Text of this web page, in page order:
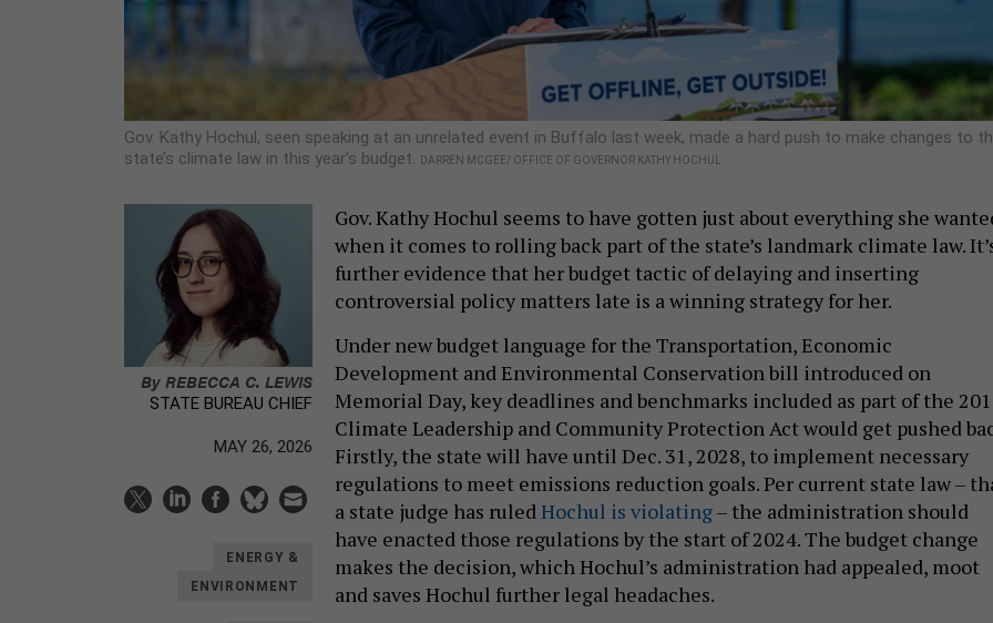
Gov. Kathy Hochul, seen speaking at an unrelated event in Buffalo last week, made a hard push to make changes to
state’s climate law in this year’s budget.
DARREN MCGEE/ OFFICE OF GOVERNOR KATHY HOCHUL
By REBECCA C. LEWIS
STATE BUREAU CHIEF
MAY 26, 2026
ENERGY &
ENVIRONMENT
Gov. Kathy Hochul seems to have gotten just about everything she
when it comes to rolling back part of the state’s landmark climate law.
further evidence that her budget tactic of delaying and inserting
controversial policy matters late is a winning strategy for her.
Under new budget language for the Transportation, Economic
Development and Environmental Conservation bill introduced on
Memorial Day, key deadlines and benchmarks included as part of the
Climate Leadership and Community Protection Act would get pushed
Firstly, the state will have until Dec. 31, 2028, to implement necessary
regulations to meet emissions reduction goals. Per current state law –
a state judge has ruled Hochul is violating– the administration should
have enacted those regulations by the start of 2024. The budget change
makes the decision, which Hochul’s administration had appealed, moot
and saves Hochul further legal headaches.